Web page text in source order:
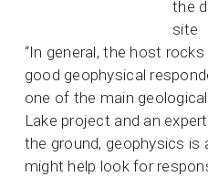
the
site
“In general, the host
good geophysical
one of the main
Lake project and an
the ground, geophysics
might help look for